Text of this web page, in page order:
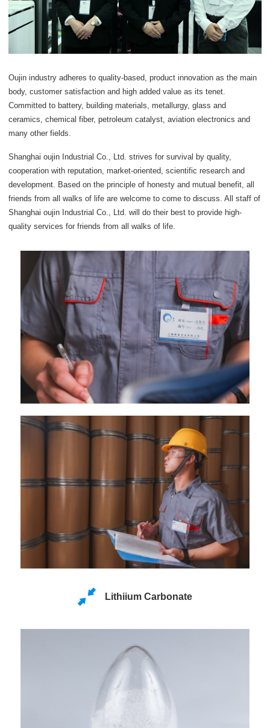
Oujin industry adheres to quality-based, product innovation as the main
body, customer satisfaction and high added value as its tenet.
Committed to battery, building materials, metallurgy, glass and
ceramics, chemical fiber, petroleum catalyst, aviation electronics and
many other fields.
Shanghai oujin Industrial Co., Ltd. strives for survival by quality,
cooperation with reputation, market-oriented, scientific research and
development. Based on the principle of honesty and mutual benefit, all
friends from all walks of life are welcome to come to discuss. All staff of
Shanghai oujin Industrial Co., Ltd. will do their best to provide high-
quality services for friends from all walks of life.
Lithiium Carbonate